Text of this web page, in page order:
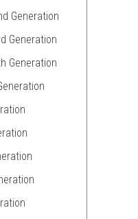
Generation
Generation
Generation